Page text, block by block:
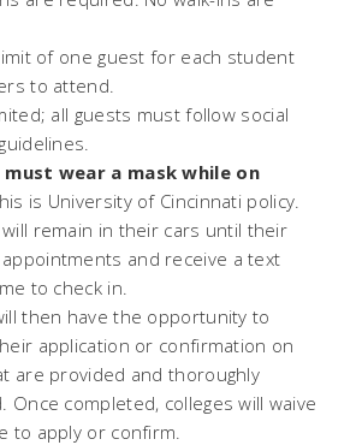
of one guest for each student
to attend.
all guests must follow social
wear a mask while on
is University of Cincinnati policy.
remain in their cars until their
and receive a text
to check in.
then have the opportunity to
application or confirmation on
are provided and thoroughly
Once completed, colleges will waive
to apply or confirm.